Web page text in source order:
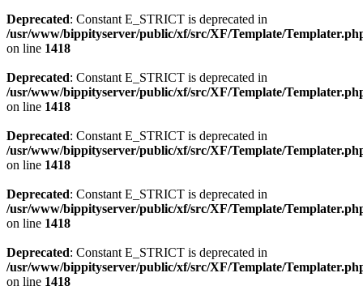
Deprecated: Constant E_STRICT is deprecated in
/usr/www/bippityserver/public/xf/src/XF/Template/
on line 1418
Deprecated: Constant E_STRICT is deprecated in
/usr/www/bippityserver/public/xf/src/XF/Template/
on line 1418
Deprecated: Constant E_STRICT is deprecated in
/usr/www/bippityserver/public/xf/src/XF/Template/
on line 1418
Deprecated: Constant E_STRICT is deprecated in
/usr/www/bippityserver/public/xf/src/XF/Template/
on line 1418
Deprecated: Constant E_STRICT is deprecated in
/usr/www/bippityserver/public/xf/src/XF/Template/
on line 1418